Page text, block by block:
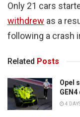
Only 21 cars
withdrew as a
following a crash
Related Posts
Opel
4